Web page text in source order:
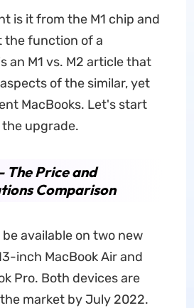
is it from the M1 chip and
the function of a
an M1 vs. M2 article that
of the similar, yet
MacBooks. Let's start
upgrade.
The Price and
Comparison
available on two new
inch MacBook Air and
Pro. Both devices are
market by July 2022.